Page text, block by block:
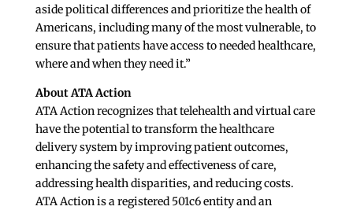
aside political differences and prioritize the health of
Americans, including many of the most vulnerable, to
ensure that patients have access to needed healthcare,
where and when they need it.”
About ATA Action
ATA Action recognizes that telehealth and virtual care
have the potential to transform the healthcare
delivery system by improving patient outcomes,
enhancing the safety and effectiveness of care,
addressing health disparities, and reducing costs.
ATA Action is a registered 501c6 entity and an